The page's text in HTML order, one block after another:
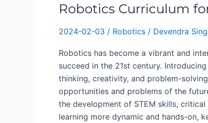
Robotics Curriculum
2024-02-03 / Robotics / Devendra
Robotics has become a vibrant and
succeed in the 21st century.
thinking, creativity, and problem-
opportunities and problems of the
the development of STEM skills,
learning more dynamic and hands-on,